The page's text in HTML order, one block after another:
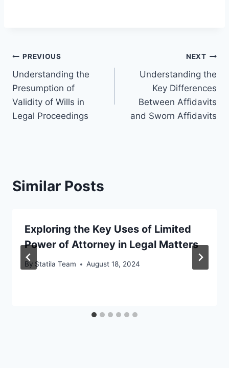
Post
navigation
PREVIOUS
Understanding the
Presumption of
Validity of Wills in
Legal Proceedings
NEXT
Understanding the
Key Differences
Between Affidavits
and Sworn Affidavits
Similar Posts
Exploring the Key Uses of Limited
Power of Attorney in Legal Matters
By Statila Team August 18, 2024